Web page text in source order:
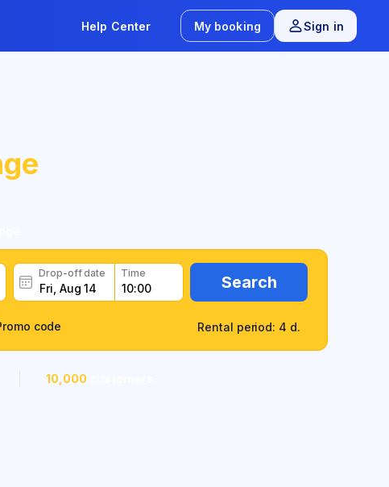
Help Center My booking Sign in
Drop-off date Time Search
Rental period: 4 d.
code
10,000